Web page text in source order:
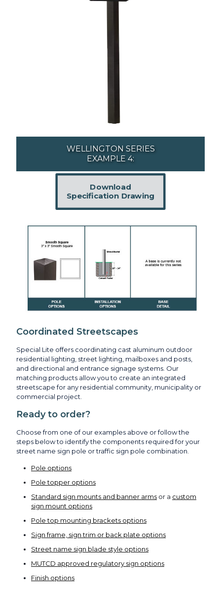
WELLINGTON SERIES
EXAMPLE 4:
Download
Specification Drawing
Coordinated Streetscapes
Special Lite offers coordinating cast aluminum outdoor
residential lighting, street lighting, mailboxes and posts,
and directional and entrance signage systems. Our
matching products allow you to create an integrated
streetscape for any residential community, municipality or
commercial project.
Ready to order?
Choose from one of our examples above or follow the
steps below to identify the components required for your
street name sign pole or traffic sign pole combination.
Pole options
Pole topper options
Standard sign mounts and banner arms or a custom
sign mount options
Pole top mounting brackets options
Sign frame, sign trim or back plate options
Street name sign blade style options
MUTCD approved regulatory sign options
Finish options